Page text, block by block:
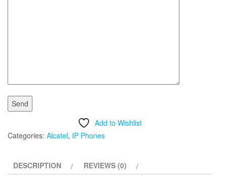
Add to Wishlist
Categories: Alcatel, IP Phones
DESCRIPTION REVIEWS (0)